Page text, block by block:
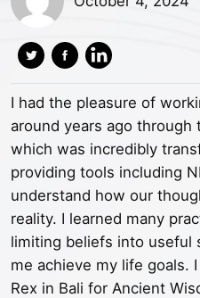
I had the pleasure of
around years ago through
which was incredibly
providing tools including
understand how our
reality. I learned many
limiting beliefs into useful
me achieve my life goals.
Rex in Bali for Ancient